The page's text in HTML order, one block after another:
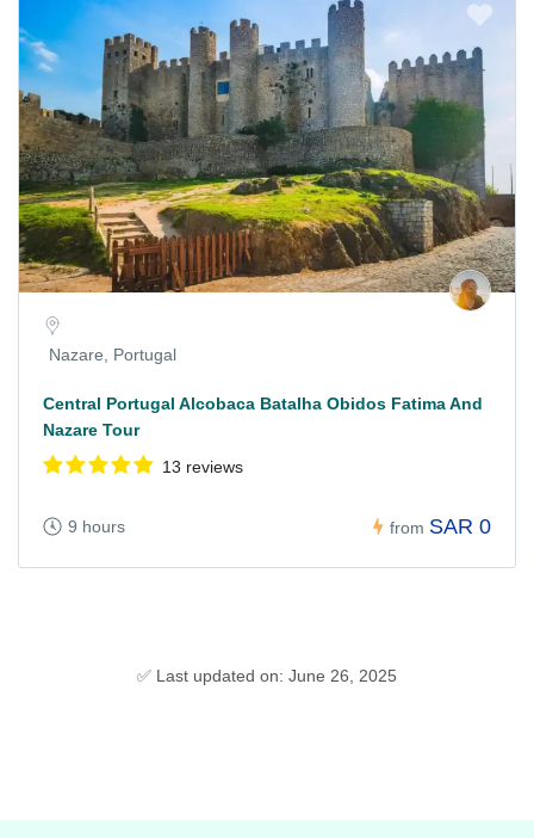
Nazare, Portugal
Central Portugal Alcobaca Batalha Obidos Fatima And
Nazare Tour
13 reviews
9 hours from SAR 0
✅ Last updated on: June 26, 2025